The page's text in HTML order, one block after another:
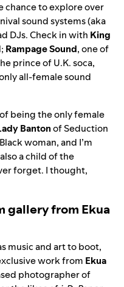
chance to explore over
sound systems (aka
DJs. Check in with King
Rampage Sound,one of
prince of U.K. soca,
all-female sound
being the only female
Bantonof Seduction
woman, and I’m
a child of the
forget. I thought,
gallery from Ekua
music and art to boot,
work from Ekua
photographer of